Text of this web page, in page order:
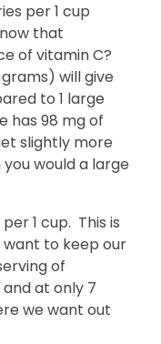
per 1 cup
that
of vitamin C?
will give
to 1 large
has 98 mg of
slightly more
would a large
1 cup. This is
to keep our
of
at only 7
we want out